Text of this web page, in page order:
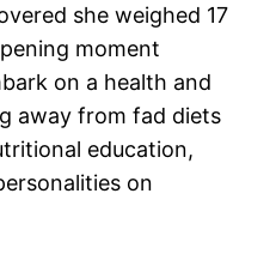
she weighed 17
moment
on a health and
away from fad diets
education,
on